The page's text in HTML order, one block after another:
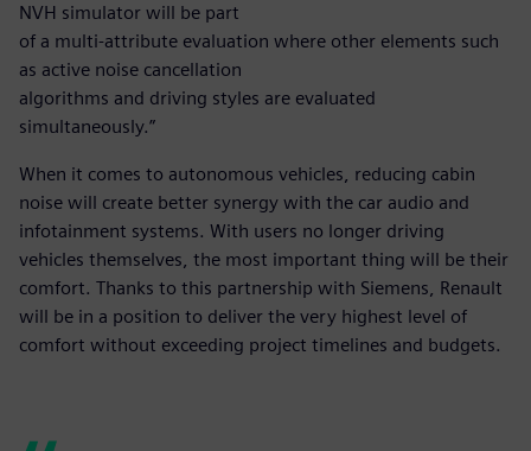
NVH simulator will be part
of a multi-attribute evaluation where other elements such
as active noise cancellation
algorithms and driving styles are evaluated
simultaneously.”
When it comes to autonomous vehicles, reducing cabin
noise will create better synergy with the car audio and
infotainment systems. With users no longer driving
vehicles themselves, the most important thing will be their
comfort. Thanks to this partnership with Siemens, Renault
will be in a position to deliver the very highest level of
comfort without exceeding project timelines and budgets.